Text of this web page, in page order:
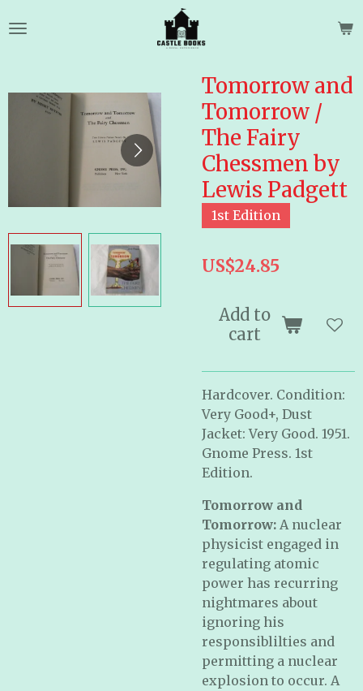
to
Tomorrow and
Tomorrow /
The Fairy
Chessmen by
Lewis Padgett
1st Edition
US$24.85
Add to
cart
Hardcover. Condition:
Very Good+, Dust
Jacket: Very Good. 1951.
Gnome Press. 1st
Edition.
Tomorrow and
Tomorrow: A nuclear
physicist engaged in
regulating atomic
power has recurring
nightmares about
ignoring his
responsiblilties and
permitting a nuclear
explosion to occur. A